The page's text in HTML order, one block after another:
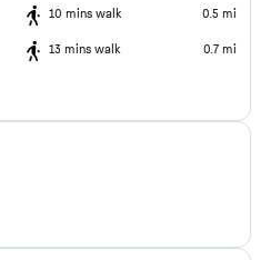
10 mins walk 0.5 mi
13 mins walk 0.7 mi